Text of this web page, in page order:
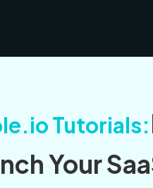
Tutorials:
Your